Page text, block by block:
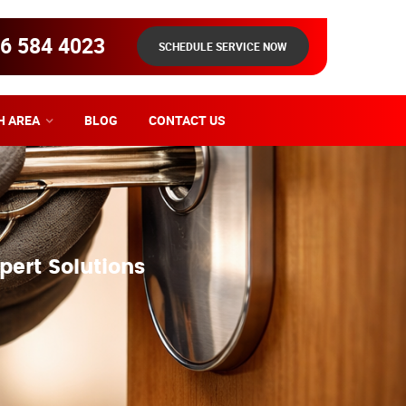
584 4023 SCHEDULE SERVICE NOW
AREA BLOG CONTACT US
Solutions